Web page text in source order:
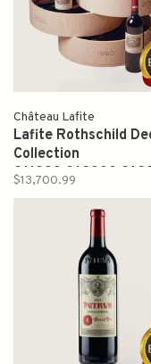
Château Lafite
Lafite Rothschild
Collection
$13,700.99